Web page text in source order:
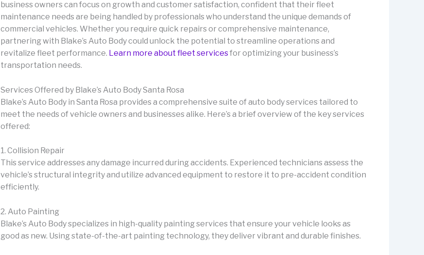
business owners can focus on growth and customer satisfaction, confident that their fleet
maintenance needs are being handled by professionals who understand the unique demands of
commercial vehicles. Whether you require quick repairs or comprehensive maintenance,
partnering with Blake’s Auto Body could unlock the potential to streamline operations and
revitalize fleet performance. Learn more about fleet servicesfor optimizing your business’s
transportation needs.
Services Offered by Blake’s Auto Body Santa Rosa
Blake’s Auto Body in Santa Rosa provides a comprehensive suite of auto body services tailored to
meet the needs of vehicle owners and businesses alike. Here’s a brief overview of the key services
offered:
1. Collision Repair
This service addresses any damage incurred during accidents. Experienced technicians assess the
vehicle’s structural integrity and utilize advanced equipment to restore it to pre-accident condition
efficiently.
2. Auto Painting
Blake’s Auto Body specializes in high-quality painting services that ensure your vehicle looks as
good as new. Using state-of-the-art painting technology, they deliver vibrant and durable finishes.